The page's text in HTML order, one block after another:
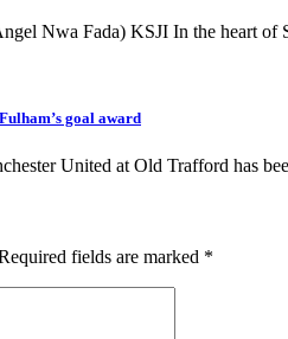
Nwa Fada) KSJI In the heart of
goal award
United at Old Trafford has
fields are marked *